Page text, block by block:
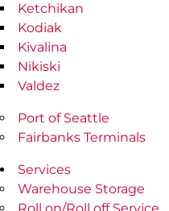
Ketchikan
Kodiak
Kivalina
Nikiski
Valdez
Port of Seattle
Fairbanks Terminals
Services
Warehouse Storage